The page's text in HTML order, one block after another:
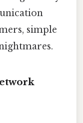
simple